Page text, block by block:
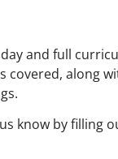
and full
along
know by filling